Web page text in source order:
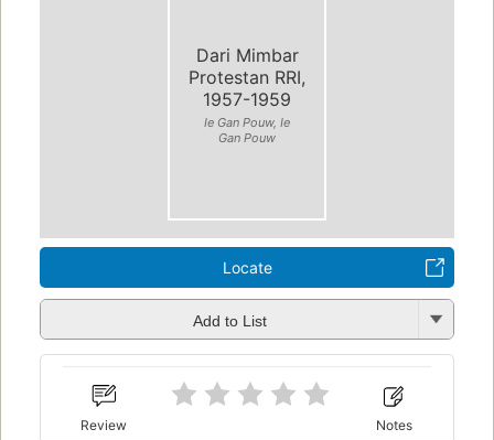
Dari Mimbar
Protestan RRI,
1957-1959
Ie Gan Pouw, Ie
Gan Pouw
Locate
Add to List
Review Notes